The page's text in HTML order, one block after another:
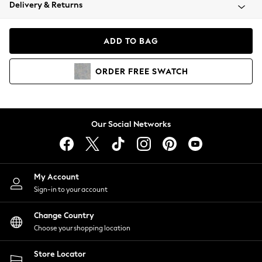
Coats & Jackets
Hoodies & Sweatshirts
Lingerie
Nightwear
Shirts & Blouses
Shorts
Skirts
Suits & Tailoring
Sportswear
Swimwear
Delivery & Returns
ADD TO BAG
ORDER FREE SWATCH
Our Social Networks
My Account
Sign-in to your account
Change Country
Choose your shopping location
Store Locator